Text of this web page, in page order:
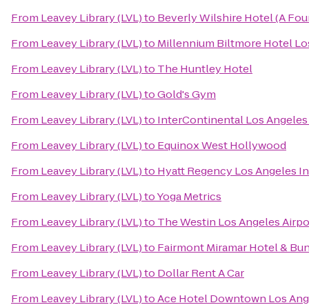
From Leavey Library (LVL)to Beverly Wilshire Hotel (A
From Leavey Library (LVL)to Millennium Biltmore Hotel
From Leavey Library (LVL)to The Huntley Hotel
From Leavey Library (LVL)toGold's Gym
From Leavey Library (LVL)to InterContinental Los
From Leavey Library (LVL)to Equinox West Hollywood
From Leavey Library (LVL)to Hyatt Regency Los Angeles
From Leavey Library (LVL)toYoga Metrics
From Leavey Library (LVL)to The Westin Los Angeles
From Leavey Library (LVL)to Fairmont Miramar Hotel &
From Leavey Library (LVL)to Dollar Rent A Car
From Leavey Library (LVL)toAce Hotel Downtown Los